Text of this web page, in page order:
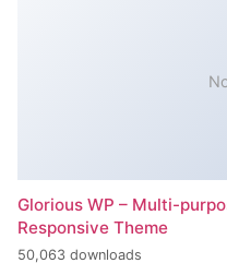
Glorious WP – Multi-
Responsive Theme
50,063 downloads